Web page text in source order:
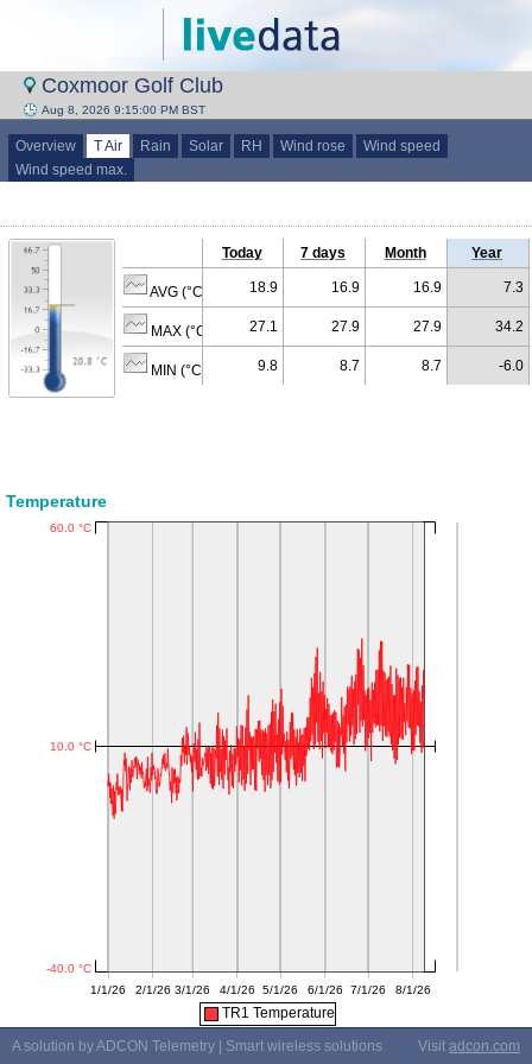
Coxmoor Golf Club
Aug 8, 2026 9:15:00 PM BST
Overview T Air Rain Solar RH Wind rose
Wind speed
Wind speed max.
Today 7 days Month Year
AVG (°C) 18.9 16.9 16.9 7.3
MAX (°C) 27.1 27.9 27.9 34.2
MIN (°C) 9.8 8.7 8.7 -6.0
Temperature
TR1 Temperature
A solution by ADCON Telemetry | Smart wireless solutions
Visit adcon.com